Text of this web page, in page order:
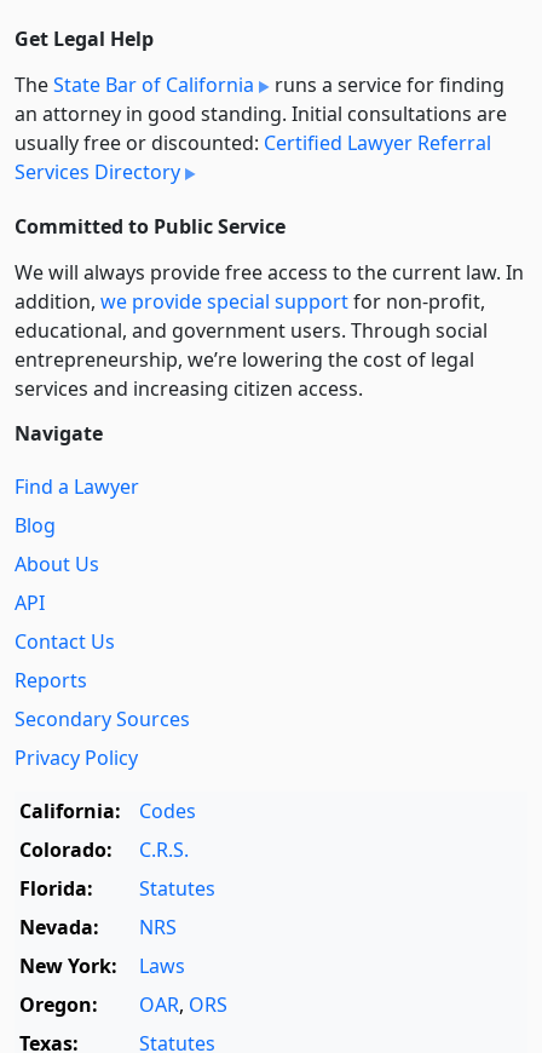
Get Legal Help
TheState Bar of California
runs a service for finding
an attorney in good standing. Initial consultations are
usually free or discounted: Certified Lawyer Referral
Services Directory
Committed to Public Service
We will always provide free access to the current law. In
addition, we provide special supportfor non-profit,
educational, and government users. Through social
entre­pre­neurship, we’re lowering the cost of legal
services and increasing citizen access.
Navigate
Find a Lawyer
Blog
About Us
API
Contact Us
Reports
Secondary Sources
Privacy Policy
California:
Codes
Colorado:
C.R.S.
Florida:
Statutes
Nevada:
NRS
New York:
Laws
Oregon:
OAR, ORS
Texas:
Statutes